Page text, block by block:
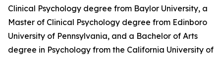
Clinical Psychology degree from Baylor University, a
Master of Clinical Psychology degree from Edinboro
University of Pennsylvania, and a Bachelor of Arts
degree in Psychology from the California University of